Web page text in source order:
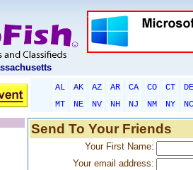
AL AK AZ AR CA CO CT
DE
MT
NE NV NH NJ NM NY
NC
Send To Your Friends
Your First Name:
Your email address: